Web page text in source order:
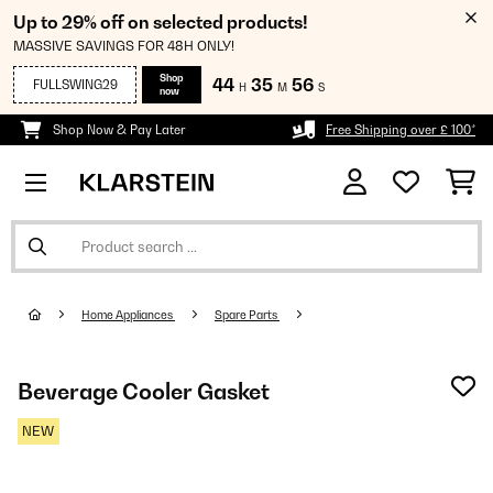
Up to 29% off on selected products!
MASSIVE SAVINGS FOR 48H ONLY!
FULLSWING29
Shop
now
44 H 35 M 55 S
Shop Now & Pay Later Free Shipping over £ 100*
Home Appliances Spare Parts
Beverage Cooler Gasket
NEW